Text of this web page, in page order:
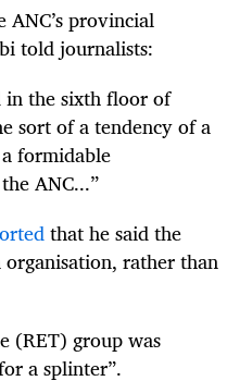
ANC’s provincial
told journalists:
in the sixth floor of
sort of a tendency of a
formidable
ANC...”
that he said the
rather than
(RET) group was
a splinter”.